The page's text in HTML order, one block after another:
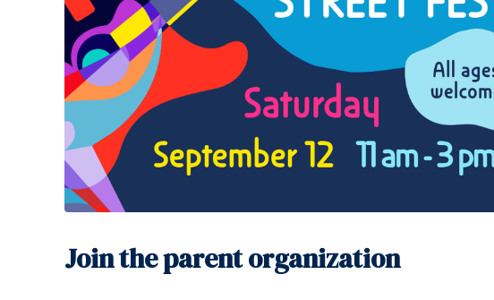
Join the parent organization